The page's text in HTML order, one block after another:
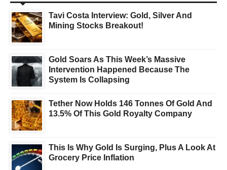
Tavi Costa Interview: Gold, Silver And
Mining Stocks Breakout!
Gold Soars As This Week’s Massive
Intervention Happened Because The
System Is Collapsing
Tether Now Holds 146 Tonnes Of Gold And
13.5% Of This Gold Royalty Company
This Is Why Gold Is Surging, Plus A Look At
Grocery Price Inflation